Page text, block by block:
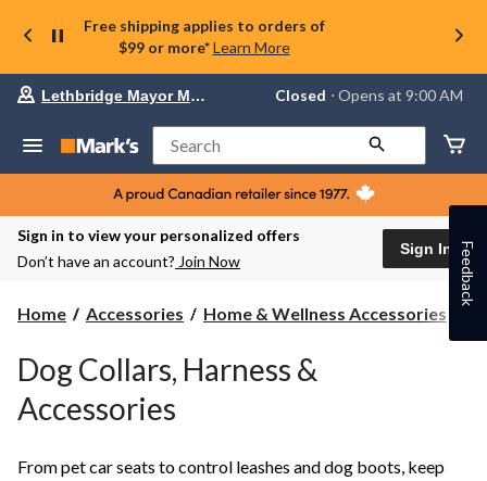
Free shipping applies to orders of
$99 or more* Learn More
Your
store
Lethbridge
Mayor
Magrath,
currently
Closed,
AM
change
Lethbridge Mayor Magrath Closed ⋅ Opens at 9:00 AM
Search
Sign in to view your personalized offers
Don’t have an account? Join Now
Sign In
Home Accessories Home & Wellness Accessories
Dog Collars, Harness &
Accessories
From pet car seats to control leashes and dog boots, keep
Feedback